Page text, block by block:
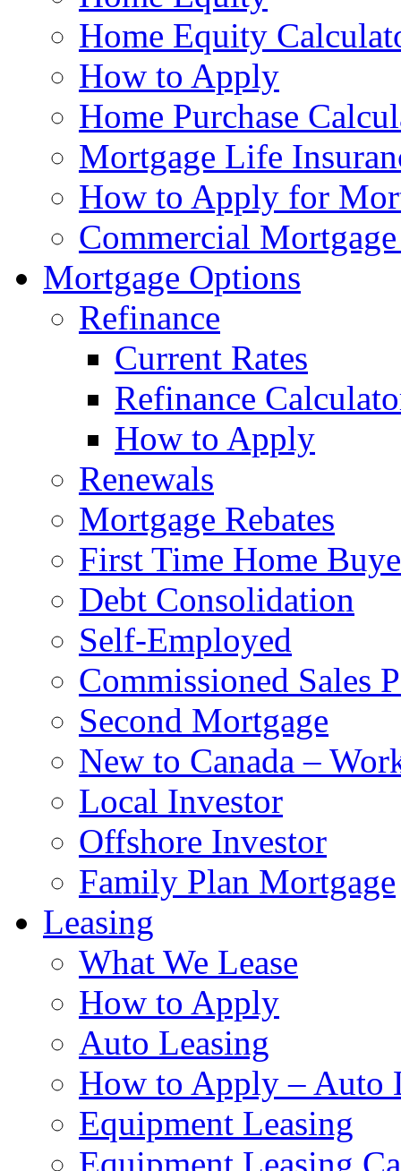
Home Equity
How to Apply
Home Purchase
Mortgage Life
How to Apply for
Commercial
Mortgage Options
Refinance
Current Rates
Refinance
How to Apply
Renewals
Mortgage Rebates
First Time Home
Debt Consolidation
Self-Employed
Commissioned Sales
Second Mortgage
New to Canada –
Local Investor
Offshore Investor
Family Plan Mortgage
Leasing
What We Lease
How to Apply
Auto Leasing
How to Apply – Auto
Equipment Leasing
Equipment Leasing